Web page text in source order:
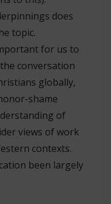
does
topic.
for us to
conversation
globally,
shame
of
views of work
contexts.
been largely